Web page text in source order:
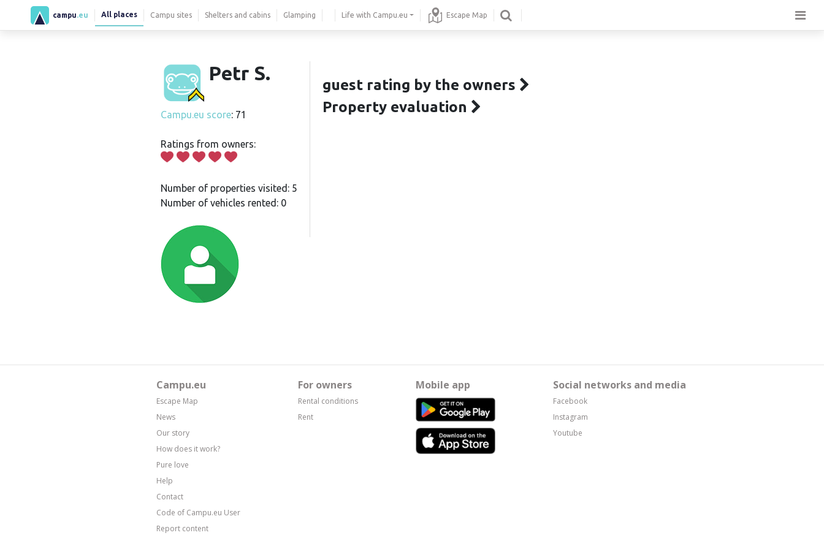
campu .eu All places Campu sites Shelters and cabins Glamping Life with Campu.eu Escape Map
Petr S.
Campu.eu score: 71
Ratings from owners:
Number of properties visited: 5
Number of vehicles rented: 0
guest rating by the owners
Property evaluation
Campu.eu
Escape Map
News
Our story
How does it work?
Pure love
Help
Contact
Code of Campu.eu User
Report content
For owners
Rental conditions
Rent
Mobile app Social networks and media
Facebook
Instagram
Youtube